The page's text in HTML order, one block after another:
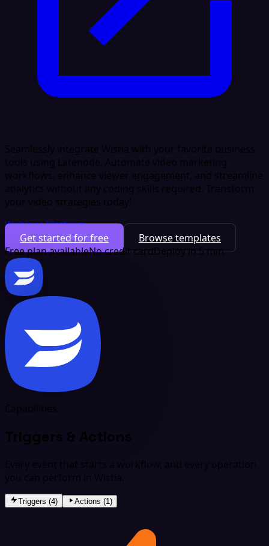
Seamlessly integrate Wistia with your favorite business
tools using Latenode. Automate video marketing
workflows, enhance viewer engagement, and streamline
analytics without any coding skills required. Transform
your video strategies today!
Webinar Platform
Get started for free
Browse templates
Free plan availableNo credit cardDeploy in 5 min
Triggers & Actions
Every event that starts a workflow, and every operation
you can perform in Wistia.
Triggers (4) Actions (1)